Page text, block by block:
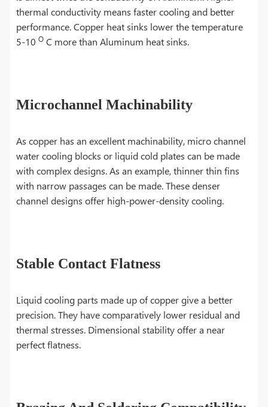
thermal conductivity means faster cooling and better
performance. Copper heat sinks lower the temperature
5-10O C more than Aluminum heat sinks.
Microchannel Machinability
As copper has an excellent machinability, micro channel
water cooling blocks or liquid cold plates can be made
with complex designs. As an example, thinner thin fins
with narrow passages can be made. These denser
channel designs offer high-power-density cooling.
Stable Contact Flatness
Liquid cooling parts made up of copper give a better
precision. They have comparatively lower residual and
thermal stresses. Dimensional stability offer a near
perfect flatness.